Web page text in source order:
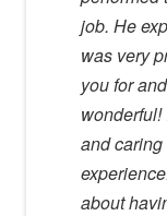
job. He
was very
you for
and
about